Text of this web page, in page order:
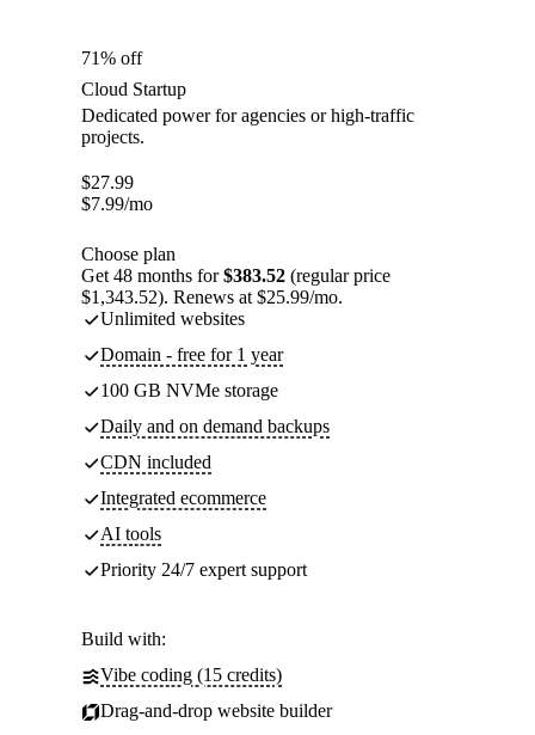
71% off
Cloud Startup
Dedicated power for agencies or high-traffic
projects.
$27.99
$7.99/mo
Choose plan
Get 48 months for$383.52 (regular price
$1,343.52). Renews at $25.99/mo.
Unlimited websites
Domain - free for 1 year
100 GB NVMe storage
Daily and on demand backups
CDN included
Integrated ecommerce
AI tools
Priority 24/7 expert support
Build with:
Vibe coding (15 credits)
Drag-and-drop website builder